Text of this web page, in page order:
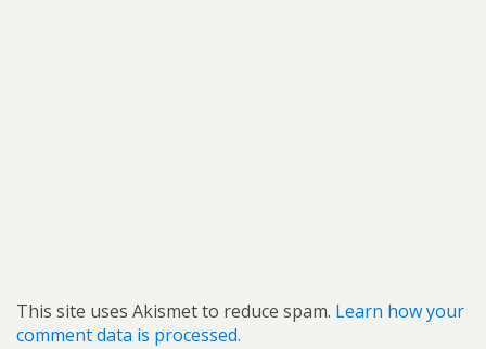
This site uses Akismet to reduce spam. Learn how your
comment data is processed.